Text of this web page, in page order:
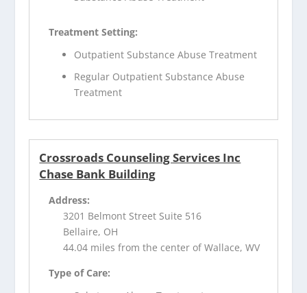
Treatment Setting:
Outpatient Substance Abuse Treatment
Regular Outpatient Substance Abuse
Treatment
Crossroads Counseling Services Inc
Chase Bank Building
Address:
3201 Belmont Street Suite 516
Bellaire, OH
44.04 miles from the center of Wallace, WV
Type of Care: